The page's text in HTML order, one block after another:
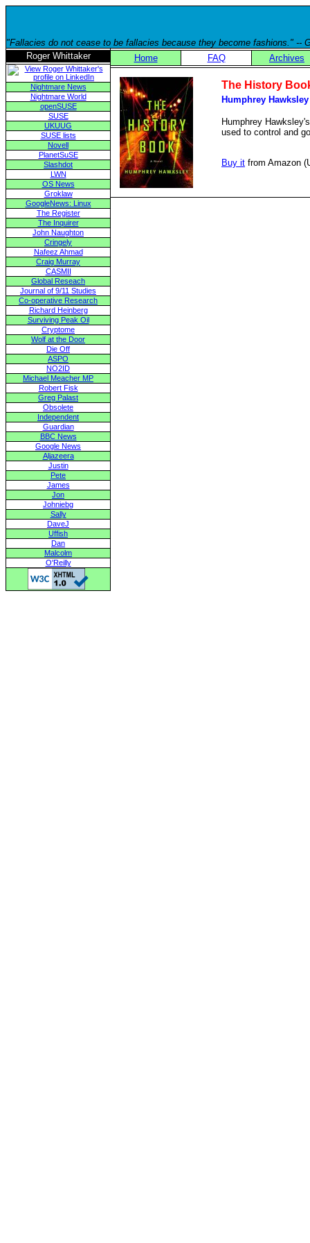
"Fallacies do not cease to be fallacies because they become fashions." --
Roger Whittaker
Nightmare News
Nightmare World
openSUSE
SUSE
UKUUG
SUSE lists
Novell
PlanetSuSE
Slashdot
LWN
OS News
Groklaw
GoogleNews: Linux
The Register
The Inquirer
John Naughton
Cringely
Nafeez Ahmad
Craig Murray
CASMII
Global Reseach
Journal of 9/11 Studies
Co-operative Research
Richard Heinberg
Surviving Peak Oil
Cryptome
Wolf at the Door
Die Off
ASPO
NO2ID
Michael Meacher MP
Robert Fisk
Greg Palast
Obsolete
Independent
Guardian
BBC News
Google News
Aljazeera
Justin
Pete
James
Jon
Johniebg
Sally
DaveJ
Uffish
Dan
Malcolm
O'Reilly
Home FAQ Archives
The History
Humphrey Hawksley
Humphrey
used to control and
Buy it from Amazon